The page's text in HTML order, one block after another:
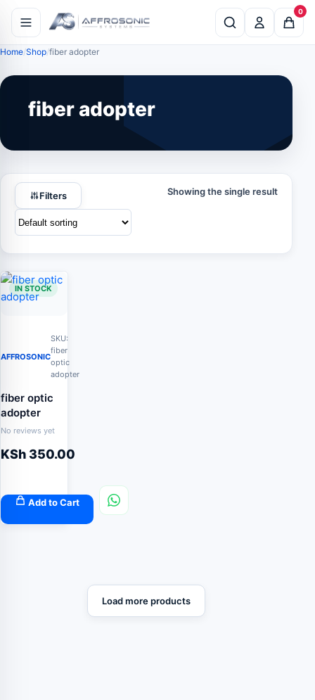
0
Home Shop fiber adopter
fiber adopter
Filters Showing the single result
IN STOCK
AFFROSONIC
SKU:
fiber
optic
adopter
fiber optic
adopter
No reviews yet
KSh 350.00
Add to Cart
Load more products